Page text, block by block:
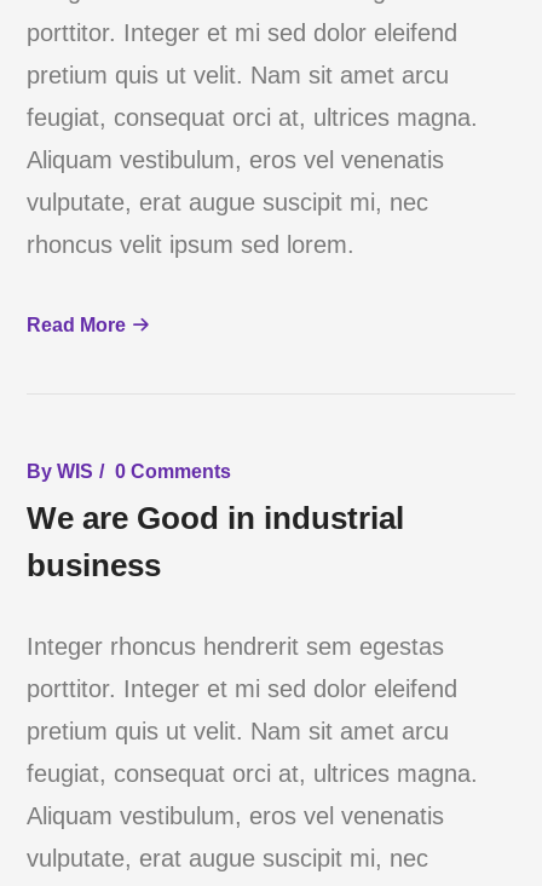
porttitor. Integer et mi sed dolor eleifend
pretium quis ut velit. Nam sit amet arcu
feugiat, consequat orci at, ultrices magna.
Aliquam vestibulum, eros vel venenatis
vulputate, erat augue suscipit mi, nec
rhoncus velit ipsum sed lorem.
Read More
ByWIS 0 Comments
We are Good in industrial
business
Integer rhoncus hendrerit sem egestas
porttitor. Integer et mi sed dolor eleifend
pretium quis ut velit. Nam sit amet arcu
feugiat, consequat orci at, ultrices magna.
Aliquam vestibulum, eros vel venenatis
vulputate, erat augue suscipit mi, nec